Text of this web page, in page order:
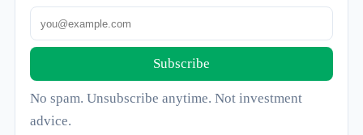
Subscribe
No spam. Unsubscribe anytime. Not investment
advice.